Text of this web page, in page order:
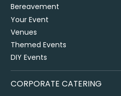
Bereavement
Your Event
Venues
Themed Events
DIY Events
CORPORATE CATERING